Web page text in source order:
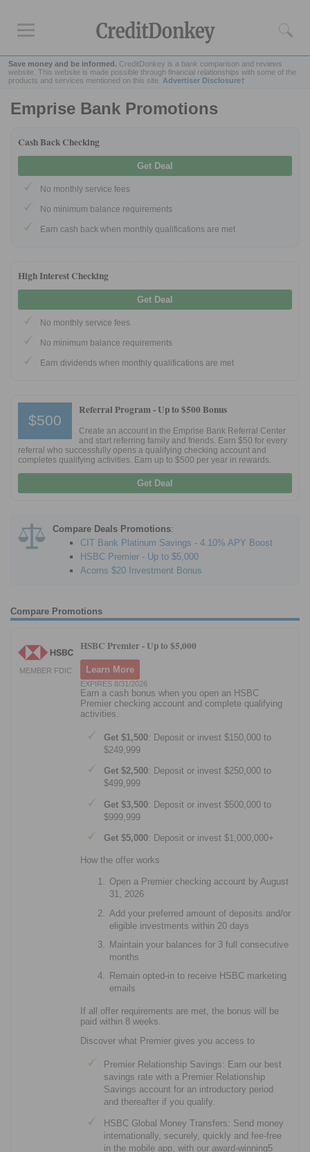
Save money and be informed. CreditDonkey is a bank comparison and reviews
website. This website is made possible through financial relationships with some of the
products and services mentioned on this site. Advertiser Disclosure†
Rankings
Free Checking Account
Online Banks
Banks for Small Business
CIT Bank
Promotions
Bank Promotions
Resources
Free Tools
About Us
Emprise Bank Promotions
Cash Back Checking
Get Deal
No monthly service fees
No minimum balance requirements
Earn cash back when monthly qualifications are met
High Interest Checking
Get Deal
No monthly service fees
No minimum balance requirements
Earn dividends when monthly qualifications are met
$500
Referral Program -Up to $500 Bonus
Create an account in the Emprise Bank Referral Center
and start referring family and friends. Earn $50 for every
referral who successfully opens a qualifying checking account and
completes qualifying activities. Earn up to $500 per year in rewards.
Get Deal
Compare Deals Promotions:
CIT Bank Platinum Savings - 4.10% APY Boost
HSBC Premier - Up to $5,000
Acorns $20 Investment Bonus
Compare Promotions
MEMBER FDIC
HSBC Premier - Up to $5,000
Learn More
EXPIRES 8/31/2026
Earn a cash bonus when you open an HSBC
Premier checking account and complete qualifying
activities.
Get $1,500: Deposit or invest $150,000 to
$249,999
Get $2,500: Deposit or invest $250,000 to
$499,999
Get $3,500: Deposit or invest $500,000 to
$999,999
Get $5,000: Deposit or invest $1,000,000+
How the offer works
Open a Premier checking account by August
31, 2026
Add your preferred amount of deposits and/or
eligible investments within 20 days
Maintain your balances for 3 full consecutive
months
Remain opted-in to receive HSBC marketing
emails
If all offer requirements are met, the bonus will be
paid within 8 weeks.
Discover what Premier gives you access to
Premier Relationship Savings: Earn our best
savings rate with a Premier Relationship
Savings account for an introductory period
and thereafter if you qualify.
HSBC Global Money Transfers: Send money
internationally, securely, quickly and fee-free
in the mobile app, with our award-winning5